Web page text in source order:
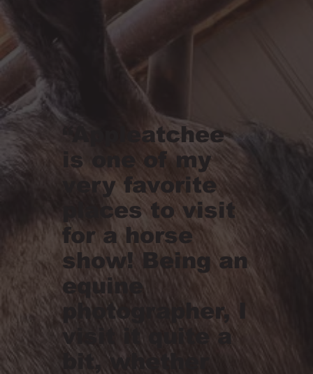
“Appleatchee
is one of my
very favorite
places to visit
for a horse
show! Being an
equine
photographer, I
visit it quite a
bit, whether